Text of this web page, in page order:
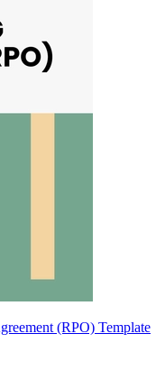
(RPO) Template